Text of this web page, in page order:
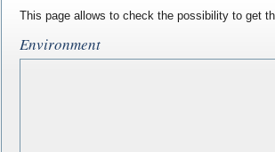
This page allows to check the possibility to get
Environment